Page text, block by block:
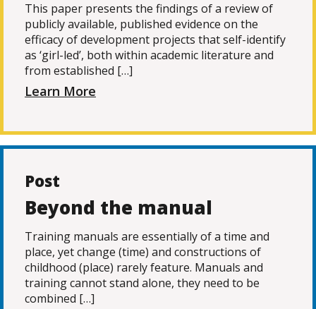
This paper presents the findings of a review of
publicly available, published evidence on the
efficacy of development projects that self-identify
as ‘girl-led’, both within academic literature and
from established […]
Learn More
Post
Beyond the manual
Training manuals are essentially of a time and
place, yet change (time) and constructions of
childhood (place) rarely feature. Manuals and
training cannot stand alone, they need to be
combined […]